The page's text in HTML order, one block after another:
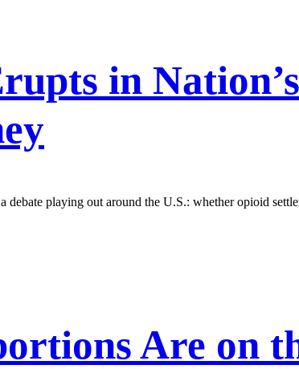
in
debate playing out around the U.S.: whether opioid
Are on